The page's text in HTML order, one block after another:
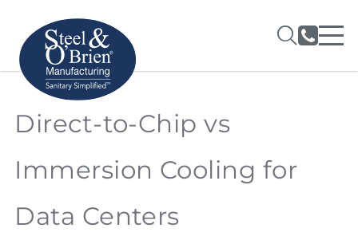
Direct-to-Chip vs
Immersion Cooling for
Data Centers